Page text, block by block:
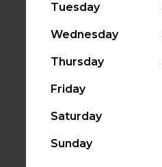
Tuesday
Wednesday
Thursday
Friday
Saturday
Sunday